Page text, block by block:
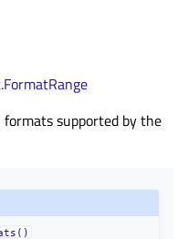
supported by the